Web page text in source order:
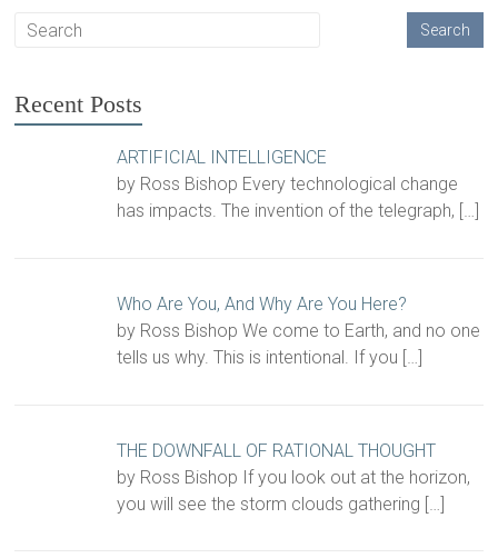
Recent Posts
ARTIFICIAL INTELLIGENCE
by Ross Bishop Every technological change
has impacts. The invention of the telegraph, […]
Who Are You, And Why Are You Here?
by Ross Bishop We come to Earth, and no one
tells us why. This is intentional. If you […]
THE DOWNFALL OF RATIONAL THOUGHT
by Ross Bishop If you look out at the horizon,
you will see the storm clouds gathering […]